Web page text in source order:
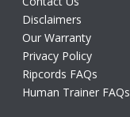
Disclaimers
Our Warranty
Privacy Policy
Ripcords FAQs
Human Trainer FAQs